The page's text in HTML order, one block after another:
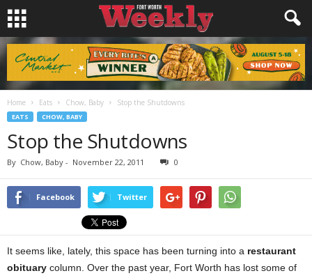
Home Eats Chow, Baby Stop the Shutdowns
EATS CHOW, BABY
Stop the Shutdowns
By Chow, Baby - November 22, 2011 0
Facebook Twitter
It seems like, lately, this space has been turning into a restaurant
obituary column. Over the past year, Fort Worth has lost some of